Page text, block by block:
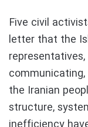
Five civil
letter that the
the Iranian
structure,